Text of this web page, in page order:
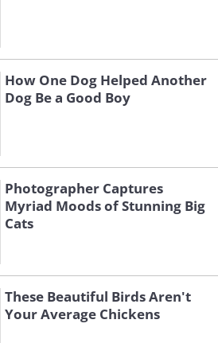
How One Dog Helped Another
Dog Be a Good Boy
Photographer Captures
Myriad Moods of Stunning Big
Cats
These Beautiful Birds Aren't
Your Average Chickens